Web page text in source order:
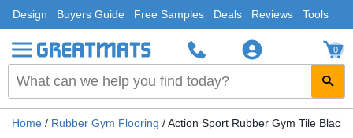
Design Buyers Guide Free Samples Deals Reviews Tools
0
Home / Rubber Gym Flooring /Action Sport Rubber Gym Tile Black